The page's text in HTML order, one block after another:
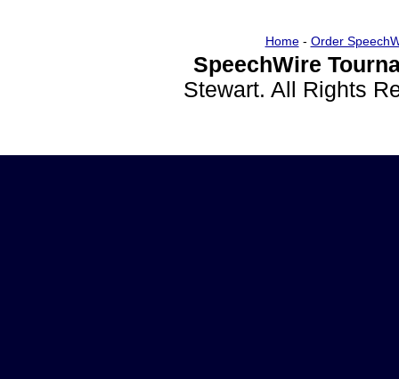
Home- Order
SpeechWire
Stewart. All Rights